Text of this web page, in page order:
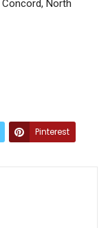
North
Pinterest